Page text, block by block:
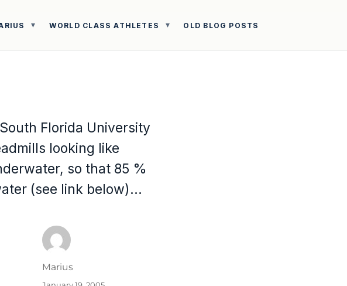
WORLD CLASS ATHLETES OLD BLOG POSTS
Florida University
looking like
so that 85 %
(see link below)…
Author
Marius